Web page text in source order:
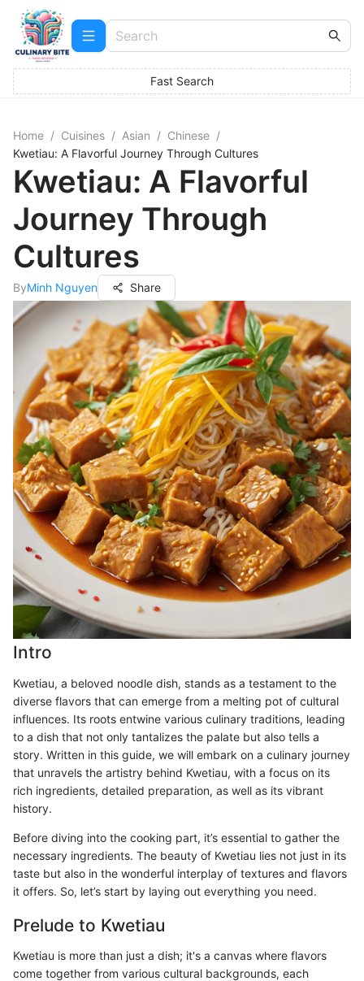
Fast Search
Home / Cuisines / Asian / Chinese /
Kwetiau: A Flavorful Journey Through Cultures
Kwetiau: A Flavorful
Journey Through
Cultures
ByMinh Nguyen Share
Intro
Kwetiau, a beloved noodle dish, stands as a testament to the
diverse flavors that can emerge from a melting pot of cultural
influences. Its roots entwine various culinary traditions, leading
to a dish that not only tantalizes the palate but also tells a
story. Written in this guide, we will embark on a culinary journey
that unravels the artistry behind Kwetiau, with a focus on its
rich ingredients, detailed preparation, as well as its vibrant
history.
Before diving into the cooking part, it’s essential to gather the
necessary ingredients. The beauty of Kwetiau lies not just in its
taste but also in the wonderful interplay of textures and flavors
it offers. So, let’s start by laying out everything you need.
Prelude to Kwetiau
Kwetiau is more than just a dish; it's a canvas where flavors
come together from various cultural backgrounds, each